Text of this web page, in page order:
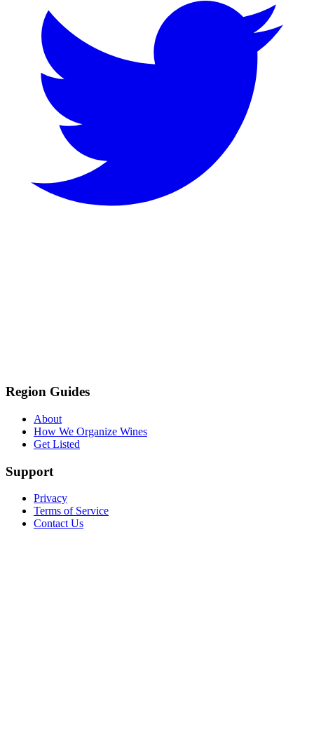
Region Guides
About
How We Organize Wines
Get Listed
Support
Privacy
Terms of Service
Contact Us